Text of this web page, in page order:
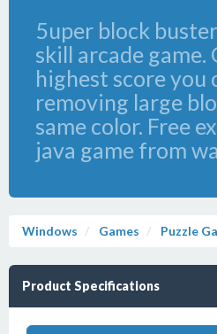
5uper block
skill arcade game.
highest score you
removing large
same color. Free
java game from
Windows Games Puzzle
Product Specifications